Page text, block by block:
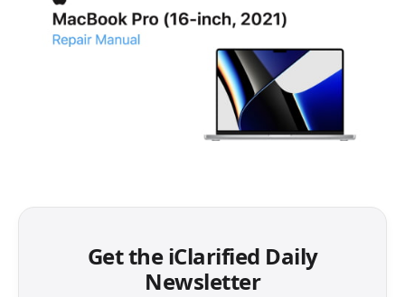
Get the iClarified Daily
Newsletter